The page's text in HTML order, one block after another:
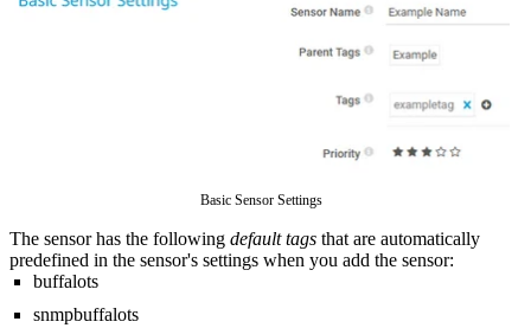
Basic Sensor Settings
The sensor has the following default tags that are automatically
predefined in the sensor's settings when you add the sensor:
buffalots
snmpbuffalots